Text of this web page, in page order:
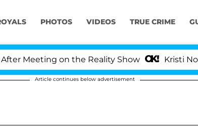
PHOTOS VIDEOS TRUE CRIME
on the Reality Show Kristi Noem
Article continues below advertisement